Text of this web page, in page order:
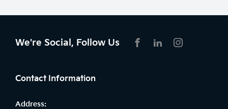
We're Social, Follow Us
Contact Information
Address: